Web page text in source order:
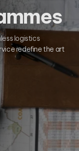
logistics
redefine the art